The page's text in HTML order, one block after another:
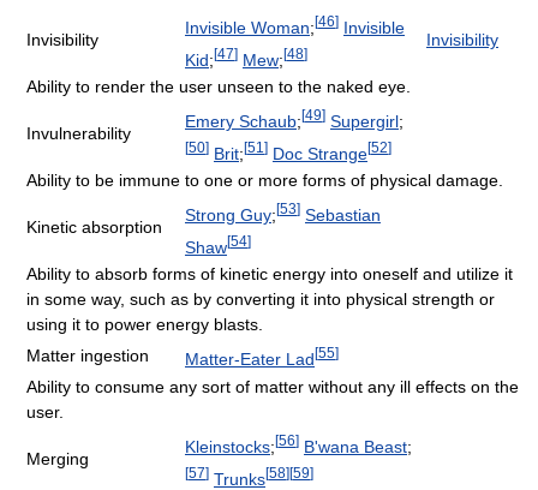
Invisibility
Invisible Woman;[46] Invisible
Kid;[47] Mew;[48]
Invisibility
Ability to render the user unseen to the naked eye.
Invulnerability
Emery Schaub;[49] Supergirl;
[50] Brit;[51 ] Doc Strange[52]
Ability to be immune to one or more forms of physical damage.
Kinetic absorption
Strong Guy;[53] Sebastian
Shaw[54]
Ability to absorb forms of kinetic energy into oneself and utilize it
in some way, such as by converting it into physical strength or
using it to power energy blasts.
Matter ingestion
Matter-Eater Lad[55]
Ability to consume any sort of matter without any ill effects on the
user.
Merging
Kleinstocks;[56] B'wana Beast;
[57] Trunks[58][59]